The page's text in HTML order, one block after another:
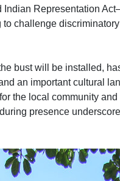
Indian Representation
challenge
bust will be installed,
an important cultural
the local community
presence